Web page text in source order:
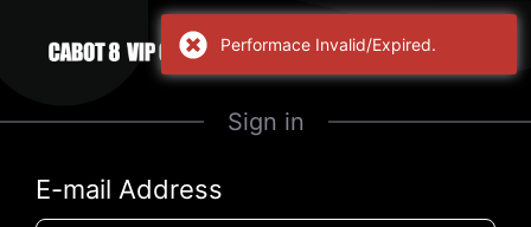
Sign in
E-mail Address
Performace Invalid/Expired.